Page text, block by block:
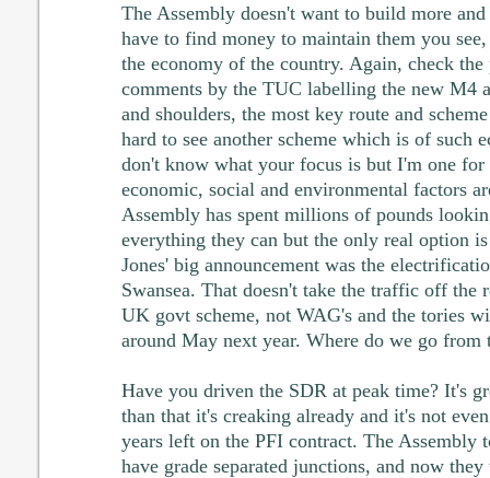
The Assembly doesn't want to build more
have to find money to maintain them you
the economy of the country. Again, check
comments by the TUC labelling the new M4
and shoulders, the most key route and
hard to see another scheme which is of such
don't know what your focus is but I'm one for
economic, social and environmental factors
Assembly has spent millions of pounds
everything they can but the only real option
Jones' big announcement was the
Swansea. That doesn't take the traffic off the
UK govt scheme, not WAG's and the tories
around May next year. Where do we go from
Have you driven the SDR at peak time? It's
than that it's creaking already and it's not
years left on the PFI contract. The Assembly
have grade separated junctions, and now